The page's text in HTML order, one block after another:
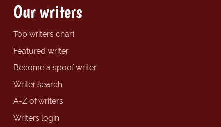
Our writers
Top writers chart
Featured writer
Become a spoof writer
Writer search
A-Z of writers
Writers login